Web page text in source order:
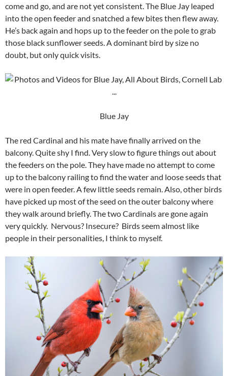
come and go, and are not yet consistent. The Blue Jay leaped
into the open feeder and snatched a few bites then flew away.
He’s back again and hops up to the feeder on the pole to grab
those black sunflower seeds. A dominant bird by size no
doubt, but only quick visits.
Blue Jay
The red Cardinal and his mate have finally arrived on the
balcony. Quite shy I find. Very slow to figure things out about
the feeders on the pole. They have made no attempt to come
up to the balcony railing to find the water and loose seeds that
were in open feeder. A few little seeds remain. Also, other birds
have picked up most of the seed on the outer balcony where
they walk around briefly. The two Cardinals are gone again
very quickly. Nervous? Insecure? Birds seem almost like
people in their personalities, I think to myself.